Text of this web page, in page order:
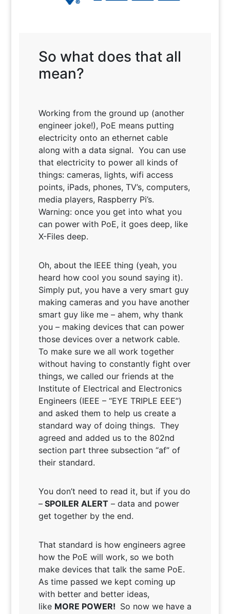
So what does that all
mean?
Working from the ground up (another
engineer joke!), PoE means putting
electricity onto an ethernet cable
along with a data signal. You can use
that electricity to power all kinds of
things: cameras, lights, wifi access
points, iPads, phones, TV’s, computers,
media players, Raspberry Pi’s.
Warning: once you get into what you
can power with PoE, it goes deep, like
X-Files deep.
Oh, about the IEEE thing (yeah, you
heard how cool you sound saying it).
Simply put, you have a very smart guy
making cameras and you have another
smart guy like me – ahem, why thank
you – making devices that can power
those devices over a network cable.
To make sure we all work together
without having to constantly fight over
things, we called our friends at the
Institute of Electrical and Electronics
Engineers (IEEE – “EYE TRIPLE EEE”)
and asked them to help us create a
standard way of doing things. They
agreed and added us to the 802nd
section part three subsection “af” of
their standard.
You don’t need to read it, but if you do
–SPOILER ALERT– data and power
get together by the end.
That standard is how engineers agree
how the PoE will work, so we both
make devices that talk the same PoE.
As time passed we kept coming up
with better and better ideas,
like MORE POWER! So now we have a